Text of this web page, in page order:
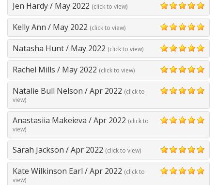
Jen Hardy/ May 2022 (click to view)
5
Kelly Ann / May 2022 (click to view)
5
Natasha Hunt/ May 2022 (click to view)
5
Rachel Mills / May 2022 (click to view)
5
Natalie Bull Nelson /Apr 2022 (click to
view)
Anastasiia Makeieva /Apr 2022 (click to
view)
Sarah Jackson /Apr 2022 (click to view)
5
Kate Wilkinson Earl /Apr 2022 (click to
view)